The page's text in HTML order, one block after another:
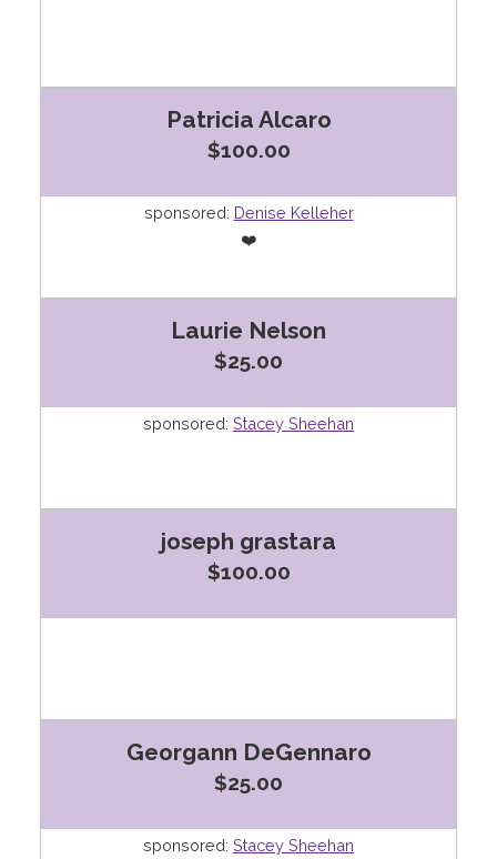
Patricia Alcaro
$100.00
sponsored: Denise Kelleher
❤️
Laurie Nelson
$25.00
sponsored: Stacey Sheehan
joseph grastara
$100.00
Georgann DeGennaro
$25.00
sponsored: Stacey Sheehan